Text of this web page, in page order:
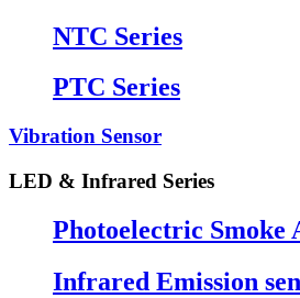
NTC Series
PTC Series
Vibration Sensor
LED & Infrared Series
Photoelectric Smoke
Infrared Emission